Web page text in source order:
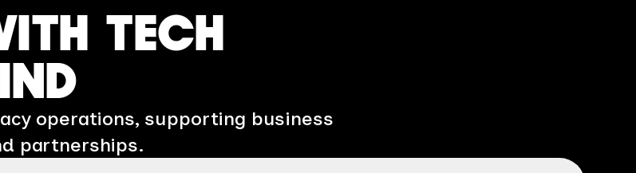
TECH
operations, supporting business
partnerships.